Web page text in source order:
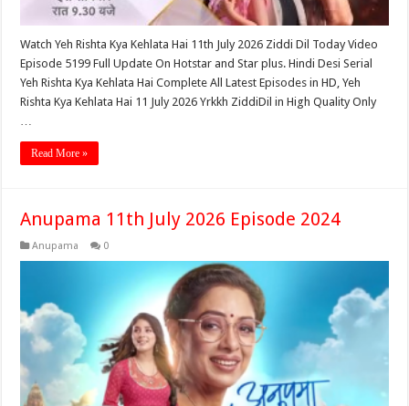
Watch Yeh Rishta Kya Kehlata Hai 11th July 2026 Ziddi Dil Today Video
Episode 5199 Full Update On Hotstar and Star plus. Hindi Desi Serial
Yeh Rishta Kya Kehlata Hai Complete All Latest Episodes in HD, Yeh
Rishta Kya Kehlata Hai 11 July 2026 Yrkkh ZiddiDil in High Quality Only
Read More »
Anupama 11th July 2026 Episode 2024
Anupama 0